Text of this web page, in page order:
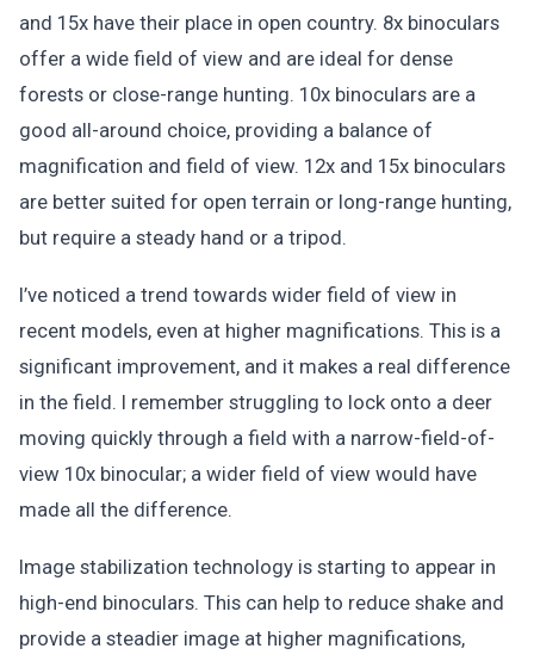
and 15x have their place in open country. 8x binoculars
offer a wide field of view and are ideal for dense
forests or close-range hunting. 10x binoculars are a
good all-around choice, providing a balance of
magnification and field of view. 12x and 15x binoculars
are better suited for open terrain or long-range hunting,
but require a steady hand or a tripod.
I’ve noticed a trend towards wider field of view in
recent models, even at higher magnifications. This is a
significant improvement, and it makes a real difference
in the field. I remember struggling to lock onto a deer
moving quickly through a field with a narrow-field-of-
view 10x binocular; a wider field of view would have
made all the difference.
Image stabilization technology is starting to appear in
high-end binoculars. This can help to reduce shake and
provide a steadier image at higher magnifications,